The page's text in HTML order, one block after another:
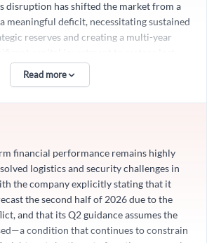
disruption has shifted the market from a
meaningful deficit, necessitating sustained
reserves and creating a multi-year
energy security. Even after the conflict
will face an extended period of
workover, and incremental drilling
setback but a catalyst for a
exploration, development, and
amplifying demand for NOV’s capital
across its core segments. The
that “the work required to restore
Read more
financial performance remains highly
logistics and security challenges in
the company explicitly stating that it
the second half of 2026 due to the
and that its Q2 guidance assumes the
condition that continues to constrain
×
journey with us today. It's free!
Sign In